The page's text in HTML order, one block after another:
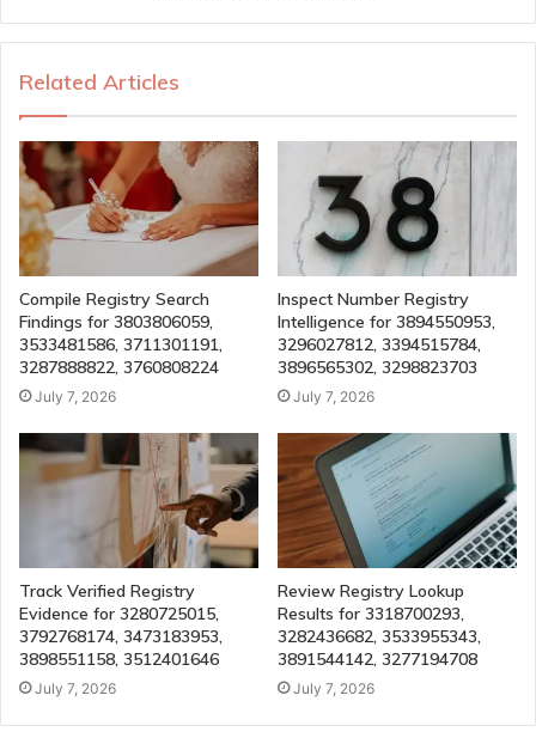
Related Articles
Compile Registry Search
Findings for 3803806059,
3533481586, 3711301191,
3287888822, 3760808224
July 7, 2026
Inspect Number Registry
Intelligence for 3894550953,
3296027812, 3394515784,
3896565302, 3298823703
July 7, 2026
Track Verified Registry
Evidence for 3280725015,
3792768174, 3473183953,
3898551158, 3512401646
July 7, 2026
Review Registry Lookup
Results for 3318700293,
3282436682, 3533955343,
3891544142, 3277194708
July 7, 2026